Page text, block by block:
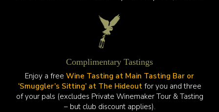
Complimentary Tastings
Enjoy a free Wine Tasting at Main Tasting Bar or
‘Smuggler’s Sitting’ at The Hideoutfor you and three
of your pals (excludes Private Winemaker Tour & Tasting
– but club discount applies).